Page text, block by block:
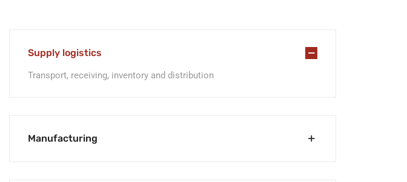
Supply logistics
Transport, receiving, inventory and distribution
Manufacturing